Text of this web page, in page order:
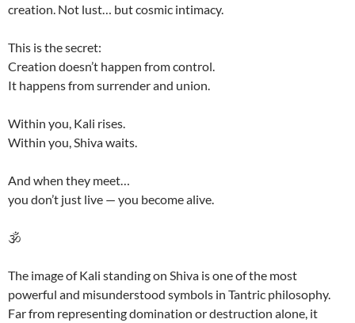
creation. Not lust… but cosmic intimacy.
This is the secret:
Creation doesn’t happen from control.
It happens from surrender and union.
Within you, Kali rises.
Within you, Shiva waits.
And when they meet…
you don’t just live — you become alive.
🕉️
The image of Kali standing on Shiva is one of the most
powerful and misunderstood symbols in Tantric philosophy.
Far from representing domination or destruction alone, it